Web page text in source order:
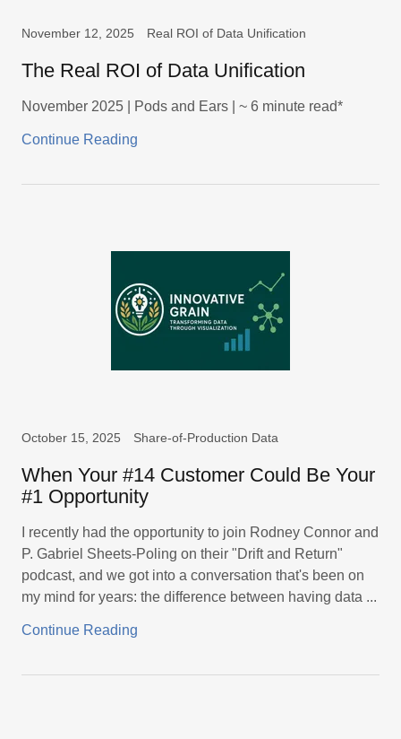
November 12, 2025 Real ROI of Data Unification
The Real ROI of Data Unification
November 2025 | Pods and Ears | ~ 6 minute read*
Continue Reading
October 15, 2025 Share-of-Production Data
When Your #14 Customer Could Be Your
#1 Opportunity
I recently had the opportunity to join Rodney Connor and
P. Gabriel Sheets-Poling on their "Drift and Return"
podcast, and we got into a conversation that's been on
my mind for years: the difference between having data ...
Continue Reading